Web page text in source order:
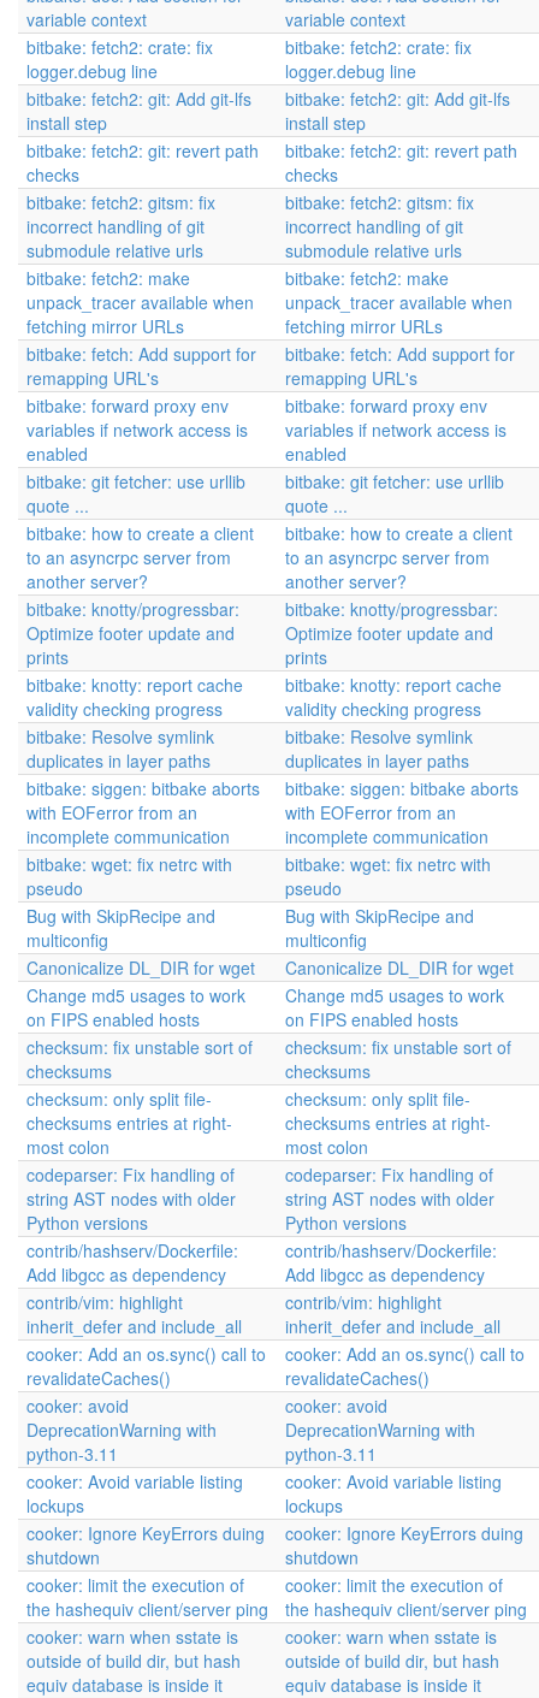
variable context
variable context
bitbake: fetch2: crate: fix
logger.debug line
bitbake: fetch2: crate: fix
logger.debug line
bitbake: fetch2: git: Add git-lfs
install step
bitbake: fetch2: git: Add git-lfs
install step
bitbake: fetch2: git: revert path
checks
bitbake: fetch2: git: revert path
checks
bitbake: fetch2: gitsm: fix
incorrect handling of git
submodule relative urls
bitbake: fetch2: gitsm: fix
incorrect handling of git
submodule relative urls
bitbake: fetch2: make
unpack_tracer available when
fetching mirror URLs
bitbake: fetch2: make
unpack_tracer available when
fetching mirror URLs
bitbake: fetch: Add support for
remapping URL's
bitbake: fetch: Add support for
remapping URL's
bitbake: forward proxy env
variables if network access is
enabled
bitbake: forward proxy env
variables if network access is
enabled
bitbake: git fetcher: use urllib
quote ...
bitbake: git fetcher: use urllib
quote ...
bitbake: how to create a client
to an asyncrpc server from
another server?
bitbake: how to create a client
to an asyncrpc server from
another server?
bitbake: knotty/progressbar:
Optimize footer update and
prints
bitbake: knotty/progressbar:
Optimize footer update and
prints
bitbake: knotty: report cache
validity checking progress
bitbake: knotty: report cache
validity checking progress
bitbake: Resolve symlink
duplicates in layer paths
bitbake: Resolve symlink
duplicates in layer paths
bitbake: siggen: bitbake aborts
with EOFerror from an
incomplete communication
bitbake: siggen: bitbake aborts
with EOFerror from an
incomplete communication
bitbake: wget: fix netrc with
pseudo
bitbake: wget: fix netrc with
pseudo
Bug with SkipRecipe and
multiconfig
Bug with SkipRecipe and
multiconfig
Canonicalize DL_DIR for wget
Canonicalize DL_DIR for wget
Change md5 usages to work
on FIPS enabled hosts
Change md5 usages to work
on FIPS enabled hosts
checksum: fix unstable sort of
checksums
checksum: fix unstable sort of
checksums
checksum: only split file-
checksums entries at right-
most colon
checksum: only split file-
checksums entries at right-
most colon
codeparser: Fix handling of
string AST nodes with older
Python versions
codeparser: Fix handling of
string AST nodes with older
Python versions
contrib/hashserv/Dockerfile:
Add libgcc as dependency
contrib/hashserv/Dockerfile:
Add libgcc as dependency
contrib/vim: highlight
inherit_defer and include_all
contrib/vim: highlight
inherit_defer and include_all
cooker: Add an os.sync() call to
revalidateCaches()
cooker: Add an os.sync() call to
revalidateCaches()
cooker: avoid
DeprecationWarning with
python-3.11
cooker: avoid
DeprecationWarning with
python-3.11
cooker: Avoid variable listing
lockups
cooker: Avoid variable listing
lockups
cooker: Ignore KeyErrors duing
shutdown
cooker: Ignore KeyErrors duing
shutdown
cooker: limit the execution of
the hashequiv client/server ping
cooker: limit the execution of
the hashequiv client/server ping
cooker: warn when sstate is
outside of build dir, but hash
equiv database is inside it
cooker: warn when sstate is
outside of build dir, but hash
equiv database is inside it